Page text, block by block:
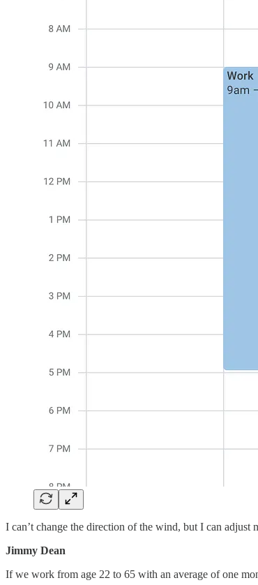
I can’t change the direction of the wind, but I can adjust
Jimmy Dean
If we work from age 22 to 65 with an average of one